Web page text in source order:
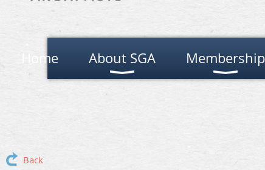
Home About SGA Membership
Back